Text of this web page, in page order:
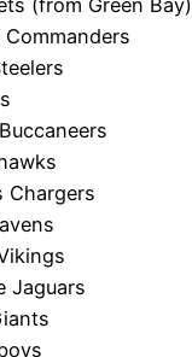
Chargers
Jaguars